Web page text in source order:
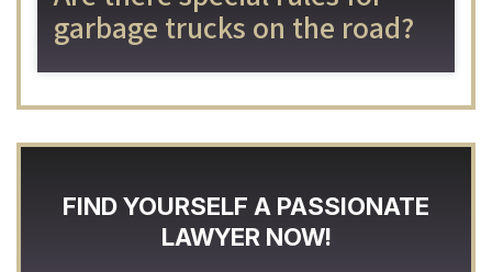
garbage trucks on the road?
FIND YOURSELF A PASSIONATE
LAWYER NOW!